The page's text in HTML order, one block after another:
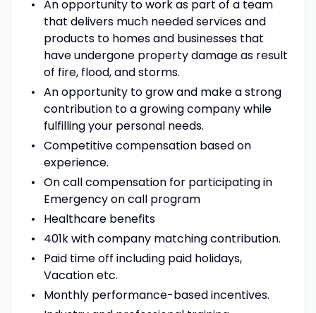
An opportunity to work as part of a team
that delivers much needed services and
products to homes and businesses that
have undergone property damage as result
of fire, flood, and storms.
An opportunity to grow and make a strong
contribution to a growing company while
fulfilling your personal needs.
Competitive compensation based on
experience.
On call compensation for participating in
Emergency on call program
Healthcare benefits
401k with company matching contribution.
Paid time off including paid holidays,
Vacation etc.
Monthly performance-based incentives.